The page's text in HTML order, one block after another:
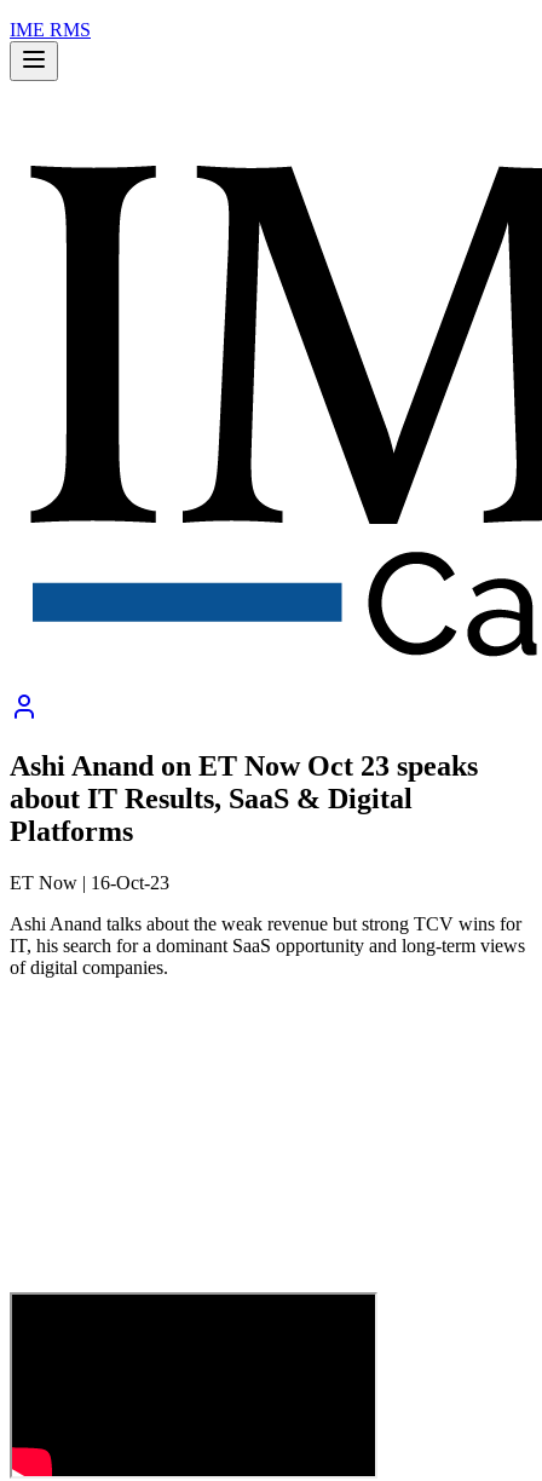
IME RMS
Ashi Anand on ET Now Oct 23 speaks
about IT Results, SaaS & Digital
Platforms
ET Now | 16-Oct-23
Ashi Anand talks about the weak revenue but strong TCV wins for
IT, his search for a dominant SaaS opportunity and long-term views
of digital companies.